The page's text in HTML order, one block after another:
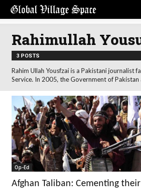
Rahimullah
3 POSTS
Rahim Ullah Yousfzai is a Pakistani journalist
Service. In 2005, the Government of
Op-Ed
Afghan Taliban: Cementing